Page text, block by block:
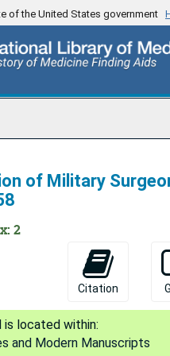
of the United States government
of Military
2
Citation
and Modern Manuscripts
Conference of Social Work,
Hospital Association, 1957
of American Medical Colleges
of American Medical Colleges (63rd Annual